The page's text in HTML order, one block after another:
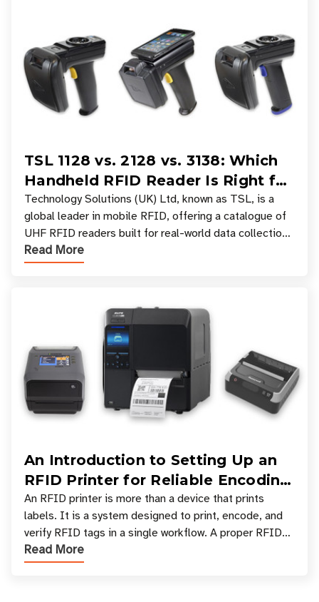
TSL 1128 vs. 2128 vs. 3138: Which
Handheld RFID Reader Is Right for
Your Workflow?
Technology Solutions (UK) Ltd, known as TSL, is a
global leader in mobile RFID, offering a catalogue of
UHF RFID readers built for real-world data collection
across industries. One of the defining s
Read More
An Introduction to Setting Up an
RFID Printer for Reliable Encoding
and Printing
An RFID printer is more than a device that prints
labels. It is a system designed to print, encode, and
verify RFID tags in a single workflow. A proper RFID
printer setup ensures that printed inform
Read More